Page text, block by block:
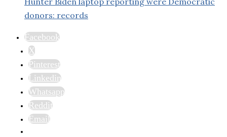
donors: records
Facebook
X
Pinterest
Linkedin
Whatsapp
Reddit
Email